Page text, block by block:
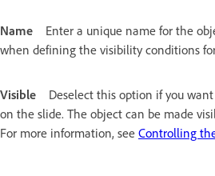
Name
Enter a unique name for the
when defining the visibility conditions
Visible
Deselect this option if you
on the slide. The object can be made
For more information, see Controlling